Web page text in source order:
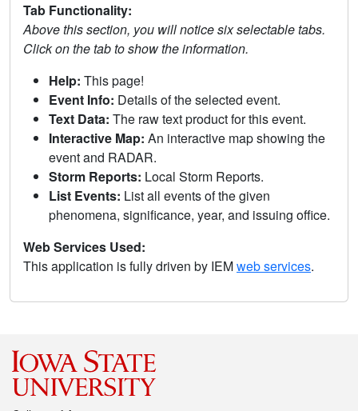
Tab Functionality:
Above this section, you will notice six selectable tabs.
Click on the tab to show the information.
Help: This page!
Event Info: Details of the selected event.
Text Data: The raw text product for this event.
Interactive Map: An interactive map showing the
event and RADAR.
Storm Reports: Local Storm Reports.
List Events: List all events of the given
phenomena, significance, year, and issuing office.
Web Services Used:
This application is fully driven by IEMweb services.